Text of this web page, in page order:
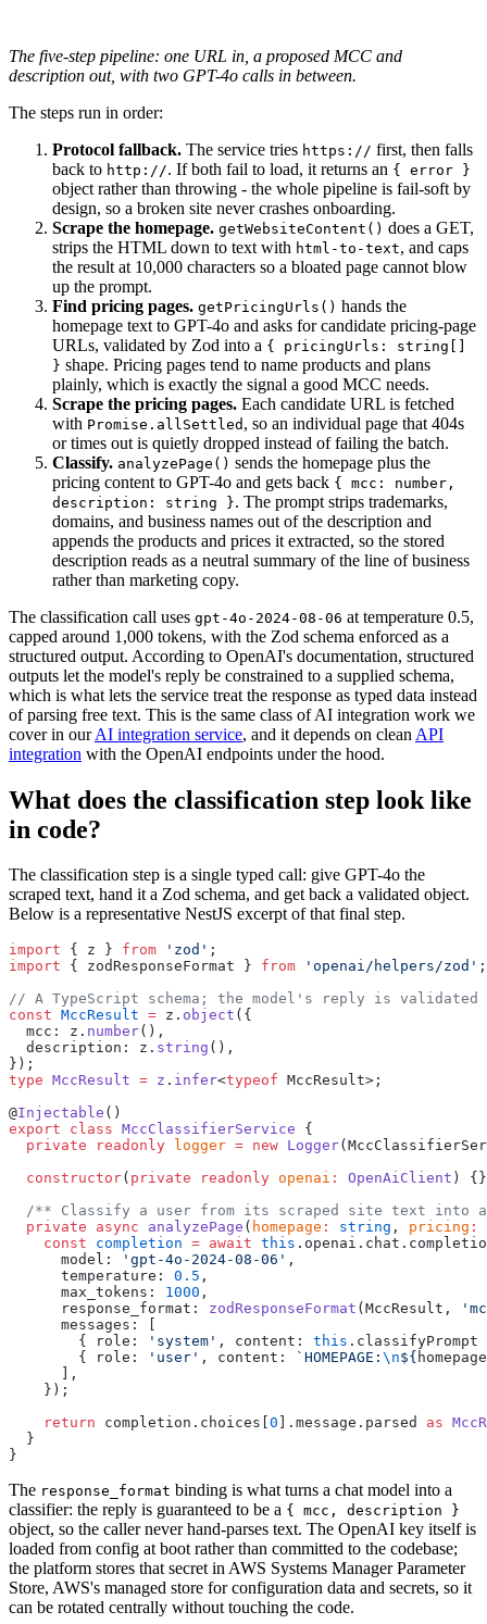
The five-step pipeline: one URL in, a proposed MCC and
description out, with two GPT-4o calls in between.
The steps run in order:
Protocol fallback. The service tries https:// first, then falls
back to http://. If both fail to load, it returns an { error }
object rather than throwing - the whole pipeline is fail-soft by
design, so a broken site never crashes onboarding.
Scrape the homepage. getWebsiteContent() does a GET,
strips the HTML down to text with html-to-text, and caps
the result at 10,000 characters so a bloated page cannot blow
up the prompt.
Find pricing pages. getPricingUrls() hands the
homepage text to GPT-4o and asks for candidate pricing-page
URLs, validated by Zod into a { pricingUrls: string[]
} shape. Pricing pages tend to name products and plans
plainly, which is exactly the signal a good MCC needs.
Scrape the pricing pages. Each candidate URL is fetched
with Promise.allSettled , so an individual page that 404s
or times out is quietly dropped instead of failing the batch.
Classify. analyzePage() sends the homepage plus the
pricing content to GPT-4o and gets back { mcc: number,
description: string }. The prompt strips trademarks,
domains, and business names out of the description and
appends the products and prices it extracted, so the stored
description reads as a neutral summary of the line of business
rather than marketing copy.
The classification call uses gpt-4o-2024-08-06 at temperature 0.5,
capped around 1,000 tokens, with the Zod schema enforced as a
structured output. According to OpenAI's documentation, structured
outputs let the model's reply be constrained to a supplied schema,
which is what lets the service treat the response as typed data instead
of parsing free text. This is the same class of AI integration work we
cover in ourAI integration service, and it depends on clean API
integration with the OpenAI endpoints under the hood.
What does the classification step look like
in code?
The classification step is a single typed call: give GPT-4o the
scraped text, hand it a Zod schema, and get back a validated object.
Below is a representative NestJS excerpt of that final step.
import { z } from 'zod' ;
import { zodResponseFormat } from 'openai/helpers/zod' ;
// A TypeScript schema; the model's reply is
const MccResult = z. object ({
  mcc: z.
number(),
  description: z.
string (),
});
type MccResult = z . infer<typeof MccResult>;
@Injectable ()
export class MccClassifierService {
  private
readonly logger = new Logger
  constructor
( private readonly openai : OpenAiClient ) {}
/** Classify a user from its scraped site text into
  private
async analyzePage ( homepage : string , pricing :
    const
completion = await this
      model:
'gpt-4o-2024-08-06' ,
      temperature:
0.5 ,
      max_tokens:
1000 ,
      response_format:
zodResponseFormat (MccResult,
      messages: [
        { role:
'system' , content: this
        { role:
'user' , content: `HOMEPAGE: \n${ homepage
      ],
    });
    return
completion.choices[ 0 ].message.parsed as
  }
}
The response_format binding is what turns a chat model into a
classifier: the reply is guaranteed to be a { mcc, description }
object, so the caller never hand-parses text. The OpenAI key itself is
loaded from config at boot rather than committed to the codebase;
the platform stores that secret in AWS Systems Manager Parameter
Store, AWS's managed store for configuration data and secrets, so it
can be rotated centrally without touching the code.